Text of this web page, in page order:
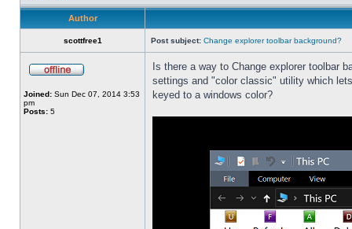
Author
scottfree1 Post subject: Change explorer toolbar background?
Joined: Sun Dec 07, 2014 3:53
pm
Posts: 5
Is there a way to Change explorer toolbar
settings and "color classic" utility which
keyed to a windows color?